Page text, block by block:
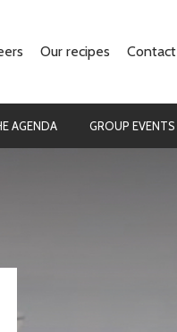
Our recipes
The cocktails
Contact
AGENDA GROUP EVENTS